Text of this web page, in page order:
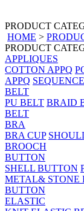
PRODUCT
HOME >
PRODUCT
APPLIQUES
COTTON APPQ
APPQ
BELT
PU BELT BRAID
BELT
BRA
BRA CUP
BROOCH
BUTTON
SHELL BUTTON
METAL& STONE
BUTTON
ELASTIC